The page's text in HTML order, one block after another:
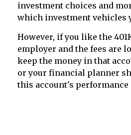
investment choices and
which investment vehicles
However, if you like the
employer and the fees are
keep the money in that
or your financial planner
this account's performance